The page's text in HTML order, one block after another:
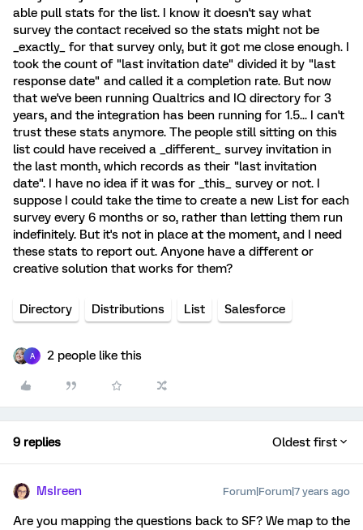
able pull stats for the list. I know it doesn't say what
survey the contact received so the stats might not be
_exactly_ for that survey only, but it got me close enough. I
took the count of "last invitation date" divided it by "last
response date" and called it a completion rate. But now
that we've been running Qualtrics and IQ directory for 3
years, and the integration has been running for 1.5... I can't
trust these stats anymore. The people still sitting on this
list could have received a _different_ survey invitation in
the last month, which records as their "last invitation
date". I have no idea if it was for _this_ survey or not. I
suppose I could take the time to create a new List for each
survey every 6 months or so, rather than letting them run
indefinitely. But it's not in place at the moment, and I need
these stats to report out. Anyone have a different or
creative solution that works for them?
Directory Distributions List Salesforce
A 2 people like this
9 replies Oldest first
MsIreen Forum|Forum|7 years ago
Are you mapping the questions back to SF? We map to the